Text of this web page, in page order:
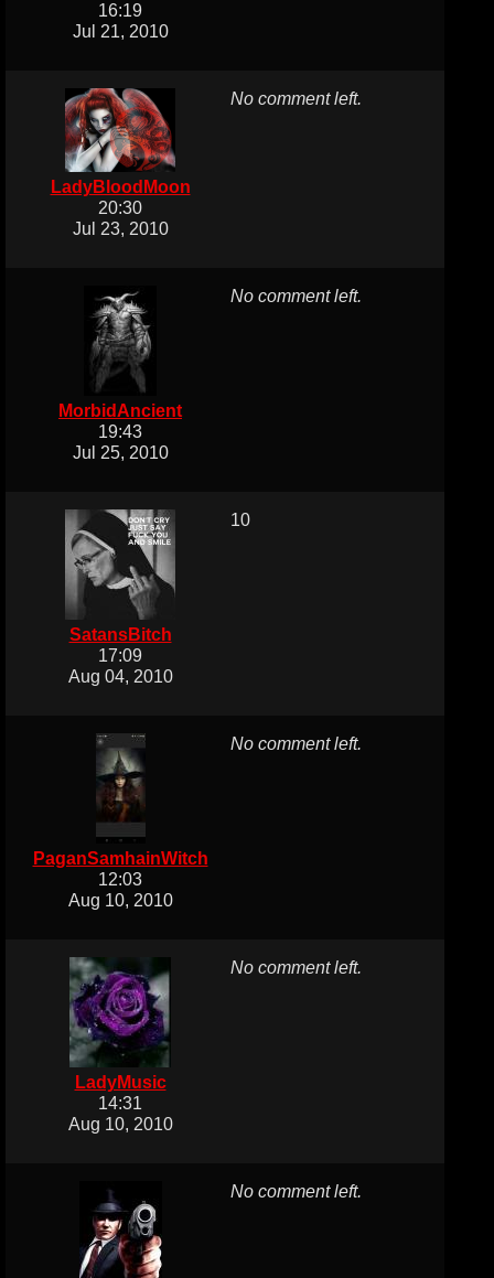
16:19
Jul 21, 2010
LadyBloodMoon
20:30
Jul 23, 2010
No comment left.
MorbidAncient
19:43
Jul 25, 2010
No comment left.
SatansBitch
17:09
Aug 04, 2010
10
PaganSamhainWitch
12:03
Aug 10, 2010
No comment left.
LadyMusic
14:31
Aug 10, 2010
No comment left.
No comment left.